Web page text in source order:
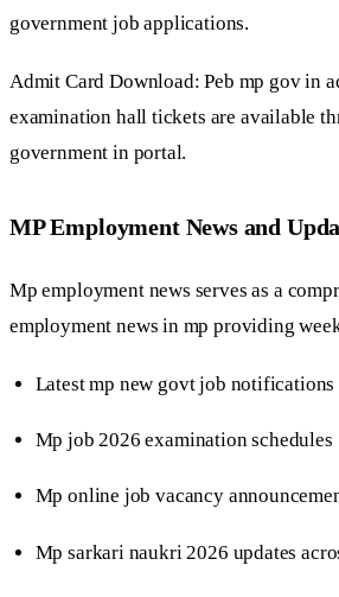
government job applications.
Admit Card Download: Peb mp gov in
examination hall tickets are available
government in portal.
MP Employment News and
Mp employment news serves as a
employment news in mp providing
Latest mp new govt job notifications
Mp job 2026 examination schedules
Mp online job vacancy
Mp sarkari naukri 2026 updates